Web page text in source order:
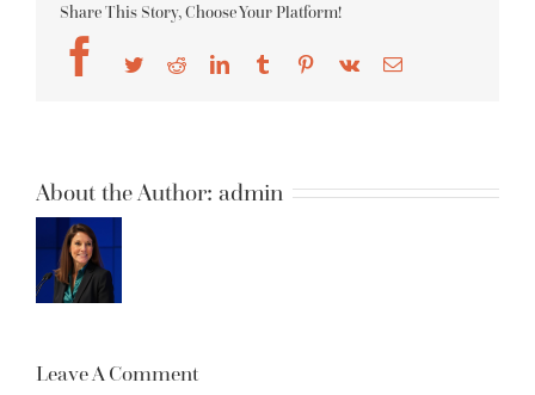
Share This Story, Choose Your Platform!
Facebook
TwitterRedditLinkedInTumblr Pinterest
Vk Email
About the Author: admin
Leave A Comment